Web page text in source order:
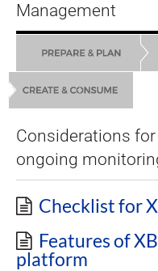
Management
Considerations
ongoing
Checklist for
Features of
platform